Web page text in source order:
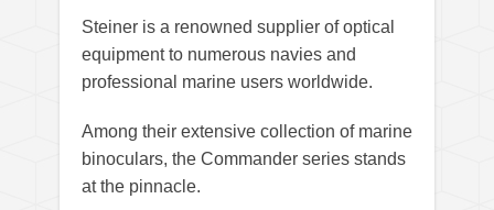
Steiner is a renowned supplier of optical
equipment to numerous navies and
professional marine users worldwide.
Among their extensive collection of marine
binoculars, the Commander series stands
at the pinnacle.